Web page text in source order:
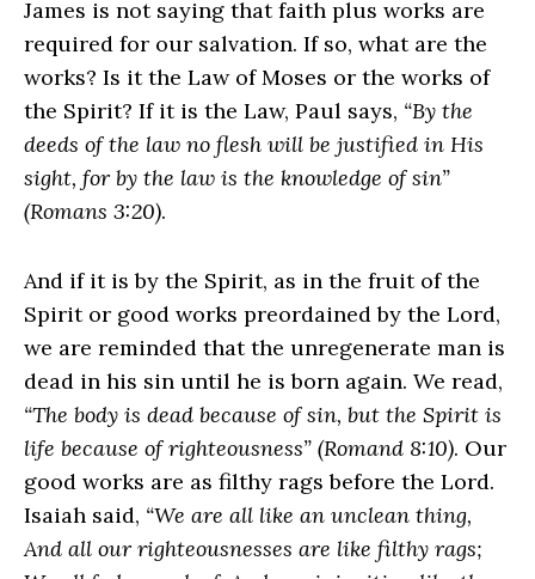
James is not saying that faith plus works are
required for our salvation. If so, what are the
works? Is it the Law of Moses or the works of
the Spirit? If it is the Law, Paul says, “By the
deeds of the law no flesh will be justified in His
sight, for by the law is the knowledge of sin”
(Romans 3:20).
And if it is by the Spirit, as in the fruit of the
Spirit or good works preordained by the Lord,
we are reminded that the unregenerate man is
dead in his sin until he is born again. We read,
“The body is dead because of sin, but the Spirit is
life because of righteousness” (Romand 8:10). Our
good works are as filthy rags before the Lord.
Isaiah said, “We are all like an unclean thing,
And all our righteousnesses are like filthy rags;